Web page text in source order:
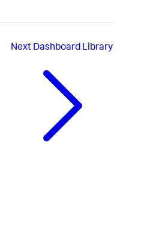
Next Dashboard Library